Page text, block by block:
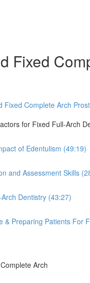
Fixed
Fixed Complete Arch
for Fixed Full-Arch
of Edentulism (49:19)
and Assessment Skills
Dentistry (43:27)
& Preparing Patients For
Arch